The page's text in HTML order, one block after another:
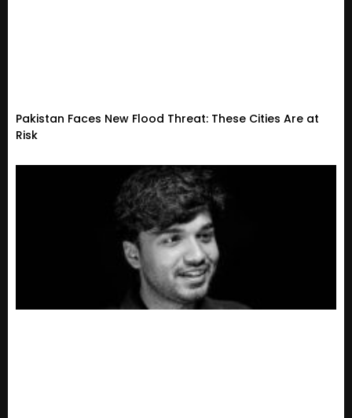
Pakistan Faces New Flood Threat: These Cities Are at
Risk